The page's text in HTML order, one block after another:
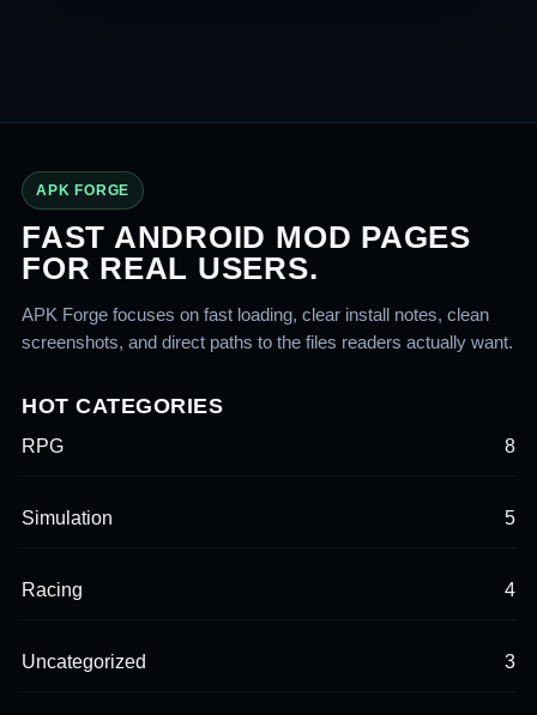
APK FORGE
FAST ANDROID MOD PAGES
FOR REAL USERS.
APK Forge focuses on fast loading, clear install notes, clean
screenshots, and direct paths to the files readers actually want.
HOT CATEGORIES
RPG 8
Simulation 5
Racing 4
Uncategorized 3